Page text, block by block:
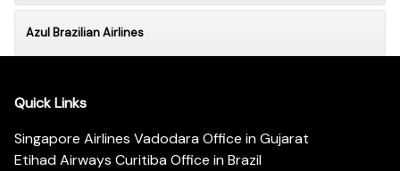
Azul Brazilian Airlines
Quick Links
Singapore Airlines Vadodara Office in Gujarat
Etihad Airways Curitiba Office in Brazil